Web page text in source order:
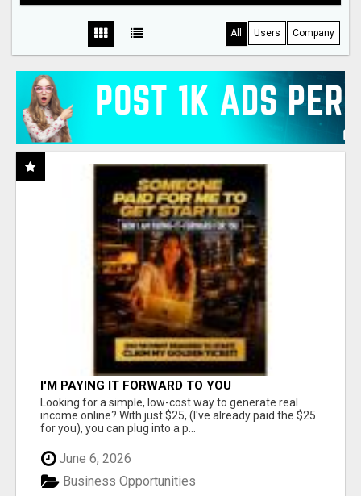
All Users Company
I'M PAYING IT FORWARD TO YOU
Looking for a simple, low-cost way to generate real
income online? With just $25, (I've already paid the $25
for you), you can plug into a p...
June 6, 2026
Business Opportunities